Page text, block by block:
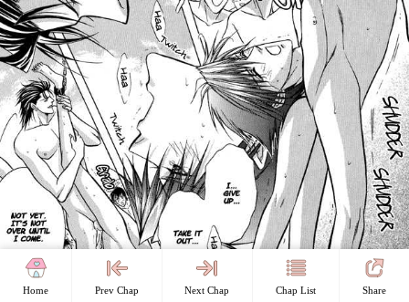
Home Prev Chap Next Chap Chap List Share